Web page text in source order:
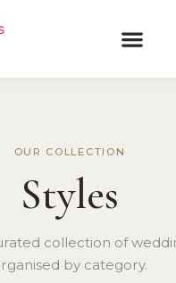
OUR COLLECTION
Styles
collection of
by category.